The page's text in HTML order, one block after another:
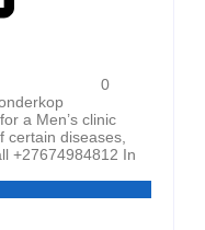
0
a Men’s clinic
certain diseases,
+27674984812 In